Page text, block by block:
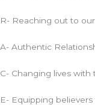
R- Reaching out to
A- Authentic
C- Changing lives with
E- Equipping